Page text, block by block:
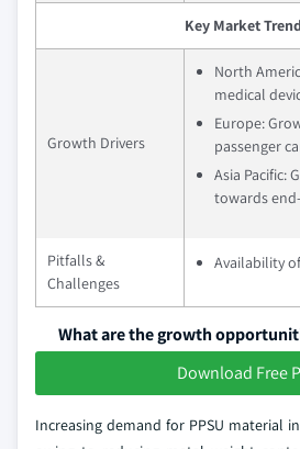
Key Market
Growth Drivers
North
medical
Europe:
passenger
Asia Pacific:
towards
Pitfalls &
Challenges
Availability
What are the growth
Download Free
Increasing demand for PPSU material